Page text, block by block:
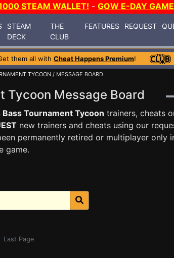
STEAM WALLET! - GOW E-DAY
STEAM
DECK
THE
CLUB
FEATURES REQUEST
them all with Cheat Happens Premium!
TYCOON / MESSAGE BOARD
Tycoon Message Board
Bass Tournament Tycoon trainers, cheats
new trainers and cheats using our
permanently retired or multiplayer only
game.
Last Page